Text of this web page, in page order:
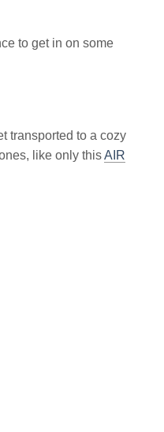
to get in on some
transported to a cozy
like only thisAIR